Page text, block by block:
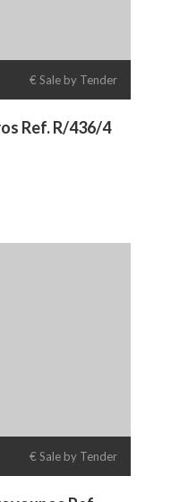
€ Sale by Tender
Ref. R/436/4
€ Sale by Tender